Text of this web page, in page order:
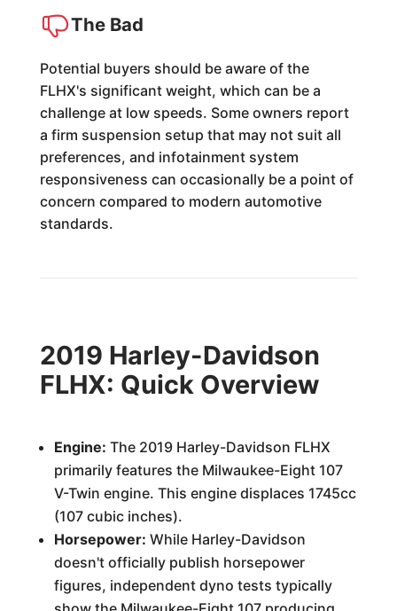
The Bad
Potential buyers should be aware of the
FLHX's significant weight, which can be a
challenge at low speeds. Some owners report
a firm suspension setup that may not suit all
preferences, and infotainment system
responsiveness can occasionally be a point of
concern compared to modern automotive
standards.
2019 Harley-Davidson
FLHX: Quick Overview
Engine: The 2019 Harley-Davidson FLHX
primarily features the Milwaukee-Eight 107
V-Twin engine. This engine displaces 1745cc
(107 cubic inches).
Horsepower: While Harley-Davidson
doesn't officially publish horsepower
figures, independent dyno tests typically